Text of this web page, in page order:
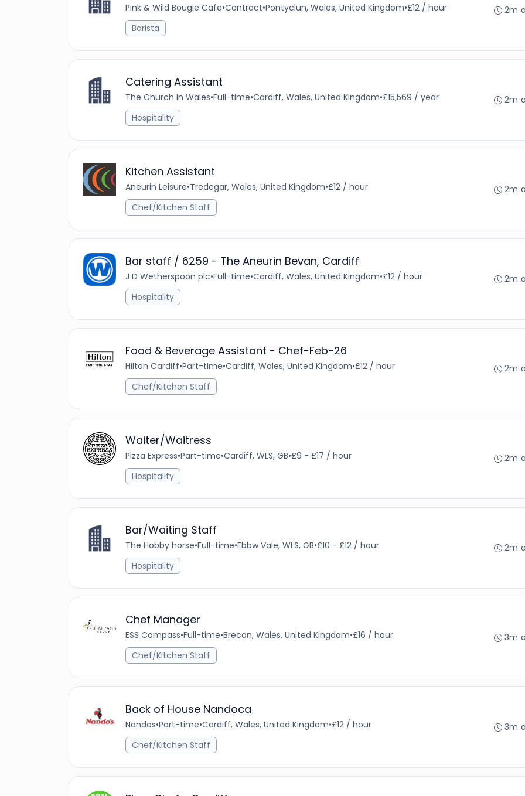
Pink & Wild Bougie Cafe•Contract•Pontyclun, Wales, United Kingdom•£12 / hour
Barista
2m
Catering Assistant
The Church In Wales•Full-time•Cardiff, Wales, United Kingdom•£15,569 / year
Hospitality
2m
Kitchen Assistant
Aneurin Leisure•Tredegar, Wales, United Kingdom•£12 / hour
Chef/Kitchen Staff
2m
Bar staff / 6259 - The Aneurin Bevan, Cardiff
J D Wetherspoon plc•Full-time•Cardiff, Wales, United Kingdom•£12 / hour
Hospitality
2m
Food & Beverage Assistant - Chef-Feb-26
Hilton Cardiff•Part-time•Cardiff, Wales, United Kingdom•£12 / hour
Chef/Kitchen Staff
2m
Waiter/Waitress
Pizza Express•Part-time•Cardiff, WLS, GB•£9 - £17 / hour
Hospitality
2m
Bar/Waiting Staff
The Hobby horse•Full-time•Ebbw Vale, WLS, GB•£10 - £12 / hour
Hospitality
2m
Chef Manager
ESS Compass•Full-time•Brecon, Wales, United Kingdom•£16 / hour
Chef/Kitchen Staff
3m
Back of House Nandoca
Nandos•Part-time•Cardiff, Wales, United Kingdom•£12 / hour
Chef/Kitchen Staff
3m